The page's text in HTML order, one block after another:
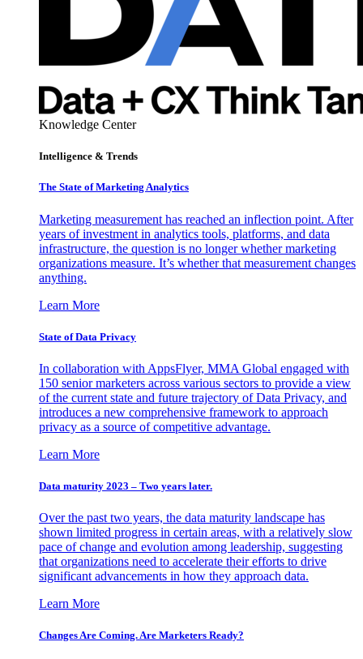
Knowledge Center
Intelligence & Trends
The State of Marketing Analytics
Marketing measurement has reached an inflection point. After
years of investment in analytics tools, platforms, and data
infrastructure, the question is no longer whether marketing
organizations measure. It’s whether that measurement changes
anything.
Learn More
State of Data Privacy
In collaboration with AppsFlyer, MMA Global engaged with
150 senior marketers across various sectors to provide a view
of the current state and future trajectory of Data Privacy, and
introduces a new comprehensive framework to approach
privacy as a source of competitive advantage.
Learn More
Data maturity 2023 – Two years later.
Over the past two years, the data maturity landscape has
shown limited progress in certain areas, with a relatively slow
pace of change and evolution among leadership, suggesting
that organizations need to accelerate their efforts to drive
significant advancements in how they approach data.
Learn More
Changes Are Coming. Are Marketers Ready?